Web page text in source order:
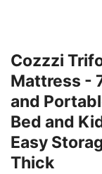
Cozzzi
Mattress -
and
Bed and
Easy
Thick